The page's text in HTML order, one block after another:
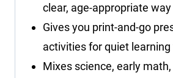
clear, age-appropriate way
Gives you print-and-go
activities for quiet
Mixes science, early